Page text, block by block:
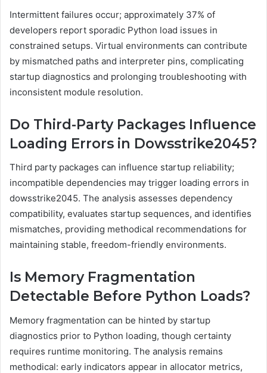
Intermittent failures occur; approximately 37% of
developers report sporadic Python load issues in
constrained setups. Virtual environments can contribute
by mismatched paths and interpreter pins, complicating
startup diagnostics and prolonging troubleshooting with
inconsistent module resolution.
Do Third-Party Packages Influence
Loading Errors in Dowsstrike2045?
Third party packages can influence startup reliability;
incompatible dependencies may trigger loading errors in
dowsstrike2045. The analysis assesses dependency
compatibility, evaluates startup sequences, and identifies
mismatches, providing methodical recommendations for
maintaining stable, freedom-friendly environments.
Is Memory Fragmentation
Detectable Before Python Loads?
Memory fragmentation can be hinted by startup
diagnostics prior to Python loading, though certainty
requires runtime monitoring. The analysis remains
methodical: early indicators appear in allocator metrics,